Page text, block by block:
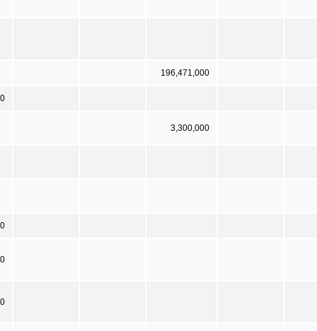
196,471,000
3,300,000